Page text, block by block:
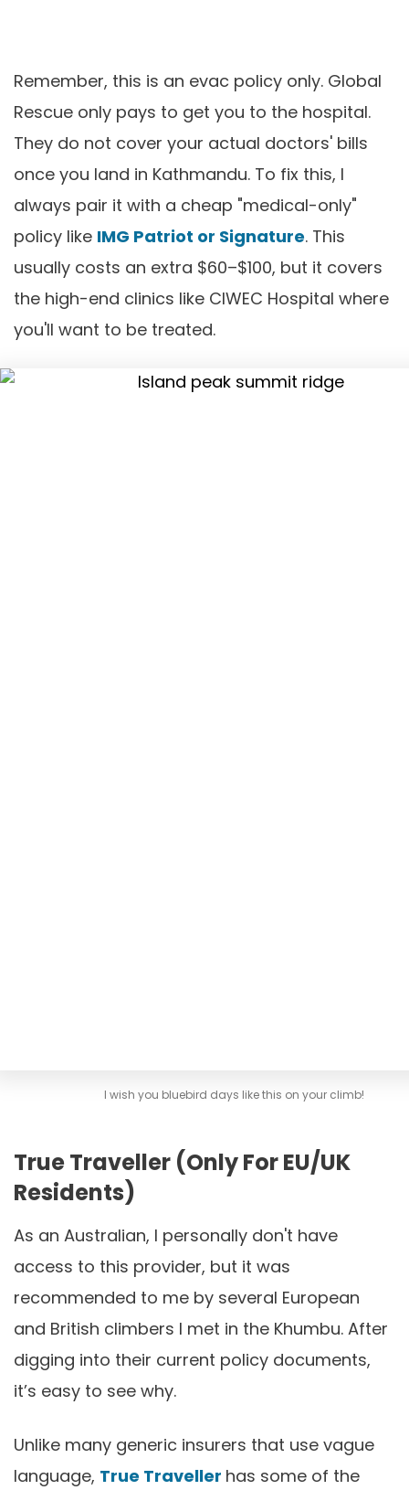
Remember, this is an evac policy only. Global
Rescue only pays to get you to the hospital.
They do not cover your actual doctors' bills
once you land in Kathmandu. To fix this, I
always pair it with a cheap "medical-only"
policy like IMG Patriot or Signature. This
usually costs an extra $60–$100, but it covers
the high-end clinics like CIWEC Hospital where
you'll want to be treated.
I wish you bluebird days like this on your climb!
True Traveller (Only For EU/UK
Residents)
As an Australian, I personally don't have
access to this provider, but it was
recommended to me by several European
and British climbers I met in the Khumbu. After
digging into their current policy documents,
it’s easy to see why.
Unlike many generic insurers that use vague
language, True Traveller has some of the